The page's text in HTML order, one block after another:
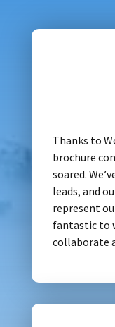
Thanks to
brochure
soared.
leads, and
represent
fantastic to
collaborate